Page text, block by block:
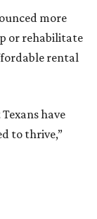
more
or rehabilitate
rental
have
to thrive,”